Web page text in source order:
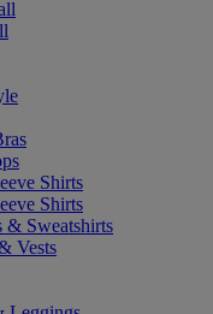
Shirts
Shirts
& Sweatshirts
Vests